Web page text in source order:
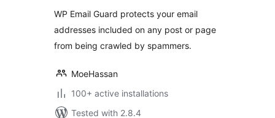
WP Email Guard protects your email
addresses included on any post or page
from being crawled by spammers.
MoeHassan
100+ active installations
Tested with 2.8.4